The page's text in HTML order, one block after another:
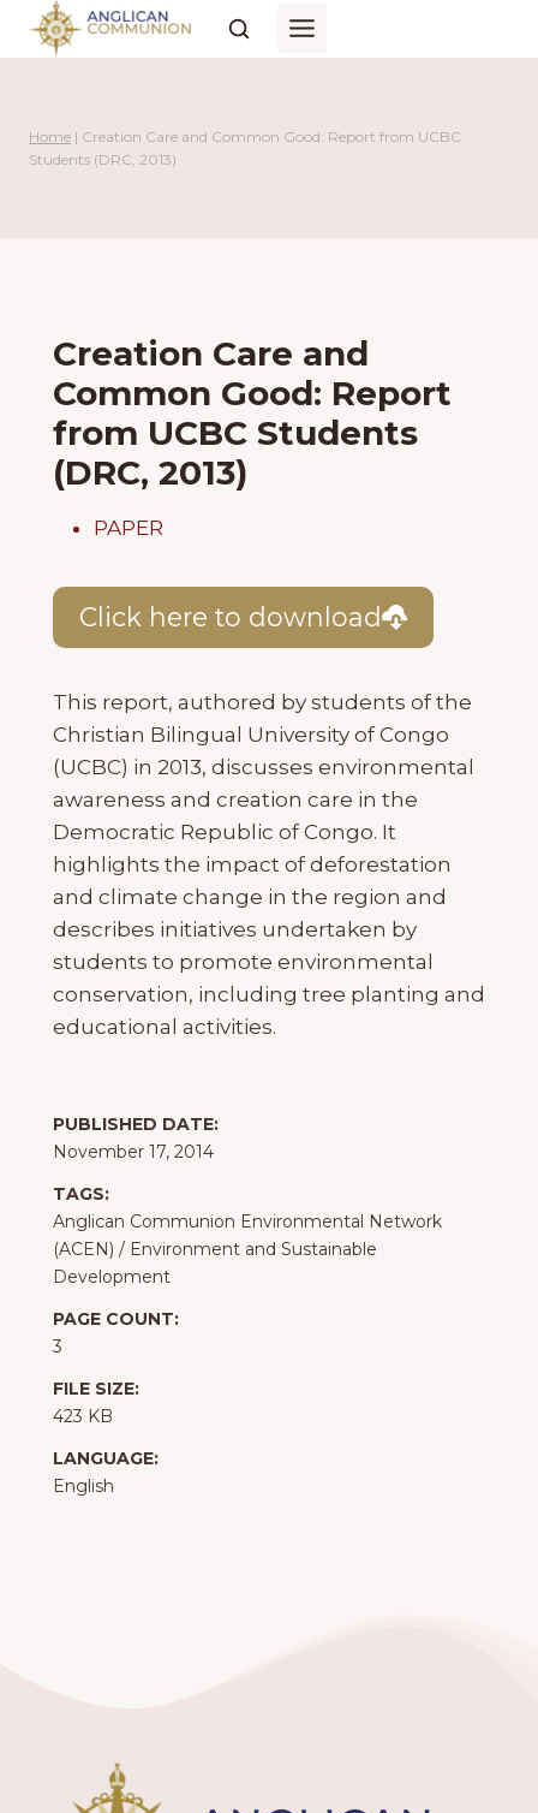
Skip
Home | Creation Care and Common Good: Report from UCBC
Students (DRC, 2013)
Creation Care and
Common Good: Report
from UCBC Students
(DRC, 2013)
PAPER
Click here to download
This report, authored by students of the
Christian Bilingual University of Congo
(UCBC) in 2013, discusses environmental
awareness and creation care in the
Democratic Republic of Congo. It
highlights the impact of deforestation
and climate change in the region and
describes initiatives undertaken by
students to promote environmental
conservation, including tree planting and
educational activities.
PUBLISHED DATE:
November 17, 2014
TAGS:
Anglican Communion Environmental Network
(ACEN) / Environment and Sustainable
Development
PAGE COUNT:
3
FILE SIZE:
423 KB
LANGUAGE:
English